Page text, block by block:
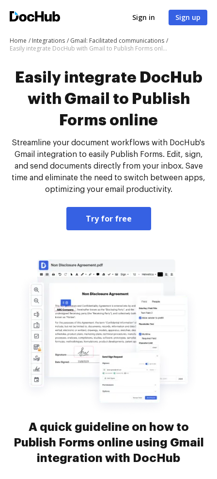
Sign in Sign up
Home Integrations
Gmail: Facilitated communications
Easily integrate DocHub with Gmail to Publish Forms online
Easily integrate DocHub
with Gmail to Publish
Forms online
Streamline your document workflows with DocHub's
Gmail integration to easily Publish Forms. Edit, sign,
and send documents directly from your inbox. Save
time and eliminate the need to switch between apps,
optimizing your email productivity.
Try for free
A quick guideline on how to
Publish Forms online using Gmail
integration with DocHub